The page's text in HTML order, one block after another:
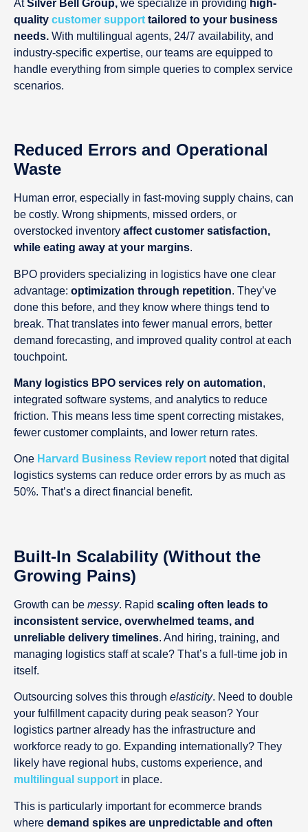
AtSilver Bell Group, we specialize in providing high-
quality customer support tailored to your business
needs. With multilingual agents, 24/7 availability, and
industry-specific expertise, our teams are equipped to
handle everything from simple queries to complex service
scenarios.
Reduced Errors and Operational
Waste
Human error, especially in fast-moving supply chains, can
be costly. Wrong shipments, missed orders, or
overstocked inventory affect customer satisfaction,
while eating away at your margins.
BPO providers specializing in logistics have one clear
advantage: optimization through repetition. They’ve
done this before, and they know where things tend to
break. That translates into fewer manual errors, better
demand forecasting, and improved quality control at each
touchpoint.
Many logistics BPO services rely on automation,
integrated software systems, and analytics to reduce
friction. This means less time spent correcting mistakes,
fewer customer complaints, and lower return rates.
One Harvard Business Review report noted that digital
logistics systems can reduce order errors by as much as
50%. That’s a direct financial benefit.
Built-In Scalability (Without the
Growing Pains)
Growth can be messy. Rapid scaling often leads to
inconsistent service, overwhelmed teams, and
unreliable delivery timelines. And hiring, training, and
managing logistics staff at scale? That’s a full-time job in
itself.
Outsourcing solves this through elasticity. Need to double
your fulfillment capacity during peak season? Your
logistics partner already has the infrastructure and
workforce ready to go. Expanding internationally? They
likely have regional hubs, customs experience, and
multilingual support in place.
This is particularly important for ecommerce brands
where demand spikes are unpredictable and often